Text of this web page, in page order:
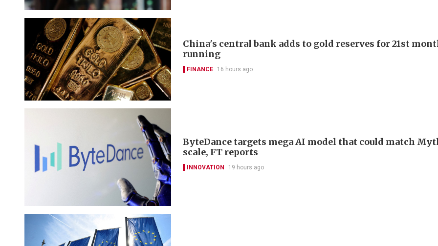
China's central bank adds to gold reserves for 21st
running
FINANCE 16 hours ago
ByteDance targets mega AI model that could match
scale, FT reports
INNOVATION 19 hours ago